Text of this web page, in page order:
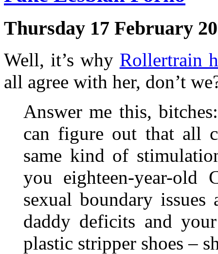
Thursday 17 February
Well, it’s why Rollertrain
all agree with her, don’t
Answer me this,
can figure out that all
same kind of
you eighteen-year-old
sexual boundary
daddy deficits and
plastic stripper shoes –